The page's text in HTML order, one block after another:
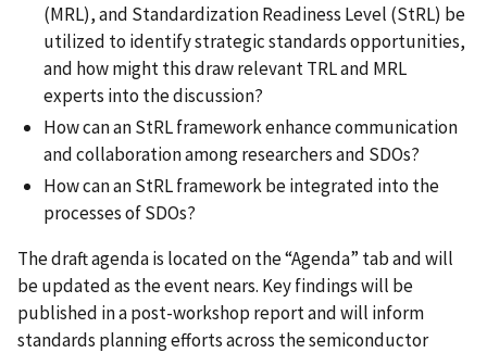
(MRL), and Standardization Readiness Level (StRL) be
utilized to identify strategic standards opportunities,
and how might this draw relevant TRL and MRL
experts into the discussion?
How can an StRL framework enhance communication
and collaboration among researchers and SDOs?
How can an StRL framework be integrated into the
processes of SDOs?
The draft agenda is located on the “Agenda” tab and will
be updated as the event nears. Key findings will be
published in a post-workshop report and will inform
standards planning efforts across the semiconductor